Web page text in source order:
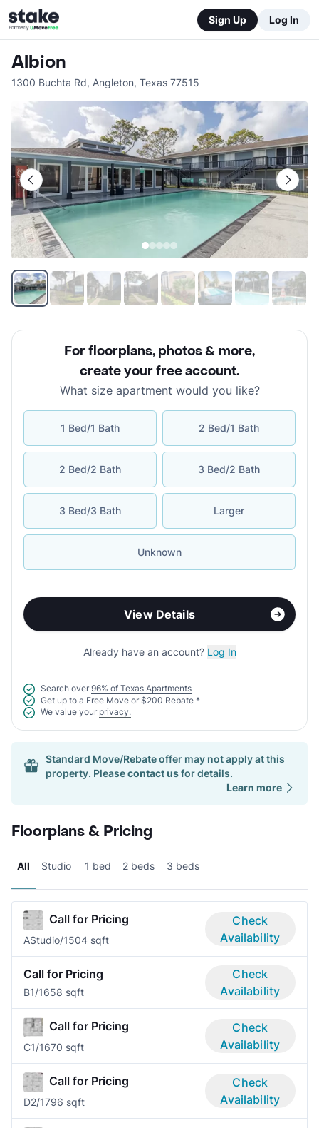
Sign Up Log In
Albion
1300 Buchta Rd, Angleton, Texas 77515
For floorplans, photos & more,
create your free account.
What size apartment would you like?
1 Bed/1 Bath 2 Bed/1 Bath
2 Bed/2 Bath 3 Bed/2 Bath
3 Bed/3 Bath Larger
Unknown
View Details
Already have an account? Log In
Search over 96% of Texas Apartments
Get up to a Free Move or $200 Rebate *
We value your privacy.
Standard Move/Rebate offer may not apply at this
property. Pleasecontact usfor details.
Learn more
Floorplans & Pricing
All Studio 1 bed 2 beds 3 beds
Call for Pricing
AStudio/1504 sqft
Check
Availability
Call for Pricing
B1/1658 sqft
Check
Availability
Call for Pricing
C1/1670 sqft
Check
Availability
Call for Pricing
D2/1796 sqft
Check
Availability